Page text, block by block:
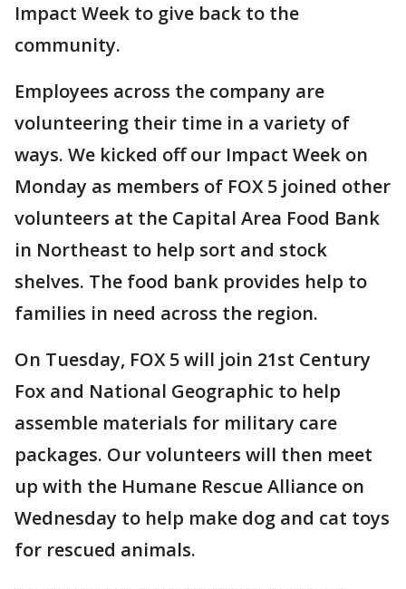
Impact Week to give back to the
community.
Employees across the company are
volunteering their time in a variety of
ways. We kicked off our Impact Week on
Monday as members of FOX 5 joined other
volunteers at the Capital Area Food Bank
in Northeast to help sort and stock
shelves. The food bank provides help to
families in need across the region.
On Tuesday, FOX 5 will join 21st Century
Fox and National Geographic to help
assemble materials for military care
packages. Our volunteers will then meet
up with the Humane Rescue Alliance on
Wednesday to help make dog and cat toys
for rescued animals.